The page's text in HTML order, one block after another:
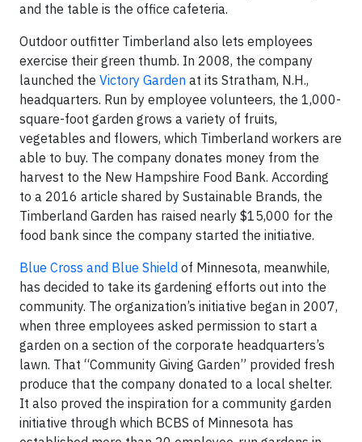
and the table is the office cafeteria.
Outdoor outfitter Timberland also lets employees
exercise their green thumb. In 2008, the company
launched the Victory Garden at its Stratham, N.H.,
headquarters. Run by employee volunteers, the 1,000-
square-foot garden grows a variety of fruits,
vegetables and flowers, which Timberland workers are
able to buy. The company donates money from the
harvest to the New Hampshire Food Bank. According
to a 2016 article shared by Sustainable Brands, the
Timberland Garden has raised nearly $15,000 for the
food bank since the company started the initiative.
Blue Cross and Blue Shield of Minnesota, meanwhile,
has decided to take its gardening efforts out into the
community. The organization’s initiative began in 2007,
when three employees asked permission to start a
garden on a section of the corporate headquarters’s
lawn. That “Community Giving Garden” provided fresh
produce that the company donated to a local shelter.
It also proved the inspiration for a community garden
initiative through which BCBS of Minnesota has